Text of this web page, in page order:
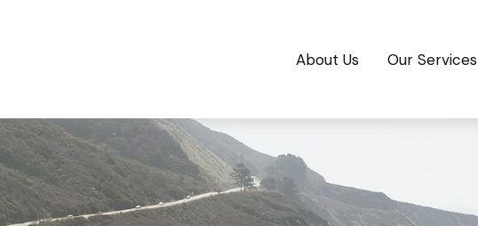
About Us Our Services